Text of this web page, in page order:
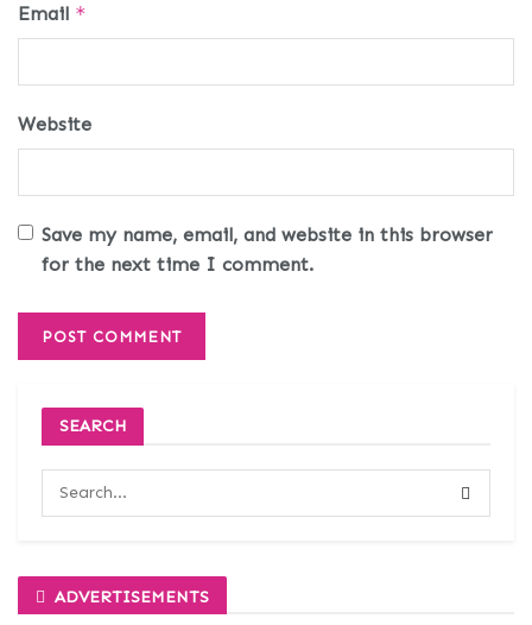
Email *
Website
Save my name, email, and website in this browser
for the next time I comment.
SEARCH
ADVERTISEMENTS